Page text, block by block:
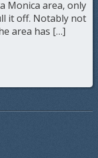
Monica area, only
it off. Notably not
area has […]